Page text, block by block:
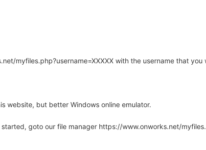
myfiles.php?username=XXXXX with the username that you
website, but better Windows online emulator.
goto our file manager https://www.onworks.net/